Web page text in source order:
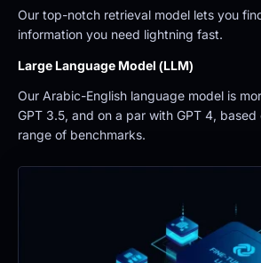
Our top-notch retrieval model lets you
information you need lightning fast.
Large Language Model (LLM)
Our Arabic-English language model is
GPT 3.5, and on a par with GPT 4,
range of benchmarks.